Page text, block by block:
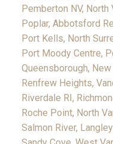
Pemberton NV, North
Poplar, Abbotsford
Port Kells, North
Port Moody Centre,
Queensborough,
Renfrew Heights,
Riverdale RI,
Roche Point, North
Salmon River,